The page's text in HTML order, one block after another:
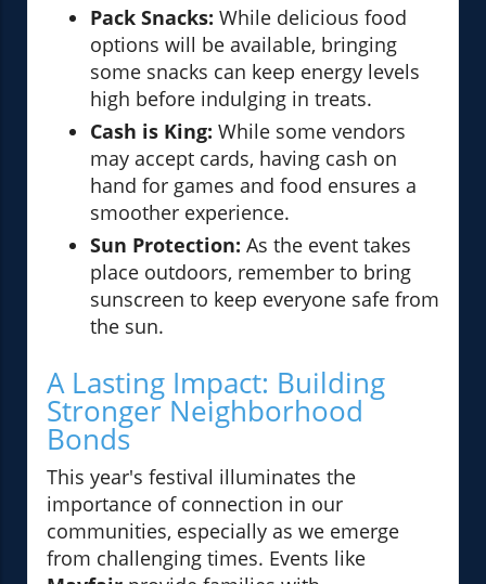
Pack Snacks: While delicious food
options will be available, bringing
some snacks can keep energy levels
high before indulging in treats.
Cash is King: While some vendors
may accept cards, having cash on
hand for games and food ensures a
smoother experience.
Sun Protection: As the event takes
place outdoors, remember to bring
sunscreen to keep everyone safe from
the sun.
A Lasting Impact: Building
Stronger Neighborhood
Bonds
This year's festival illuminates the
importance of connection in our
communities, especially as we emerge
from challenging times. Events like